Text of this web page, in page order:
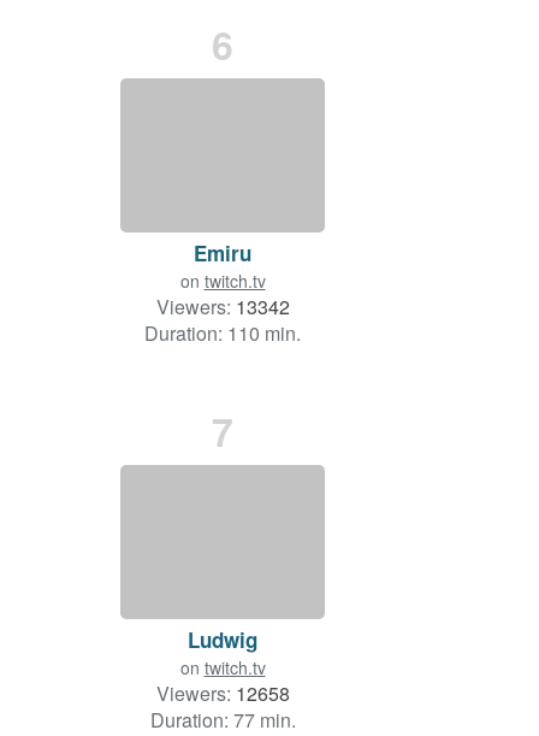
6
Emiru
on twitch.tv
Viewers: 13342
Duration: 110 min.
7
Ludwig
on twitch.tv
Viewers: 12658
Duration: 77 min.